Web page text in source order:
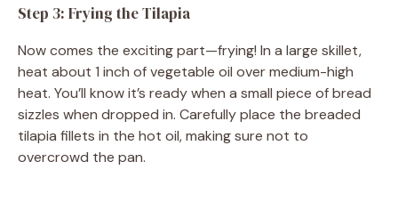
Step 3: Frying the Tilapia
Now comes the exciting part—frying! In a large skillet,
heat about 1 inch of vegetable oil over medium-high
heat. You’ll know it’s ready when a small piece of bread
sizzles when dropped in. Carefully place the breaded
tilapia fillets in the hot oil, making sure not to
overcrowd the pan.